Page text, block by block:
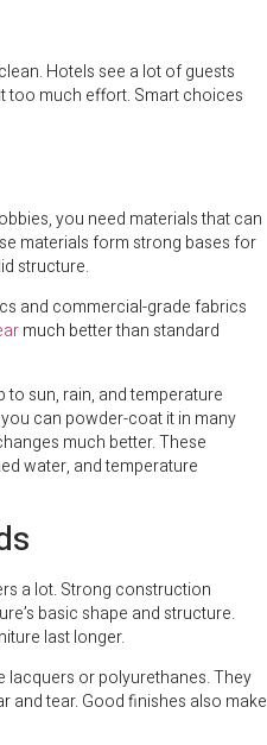
Hotels see a lot of guests
too much effort. Smart choices
you need materials that can
materials form strong bases for
structure.
and commercial-grade fabrics
much better than standard
sun, rain, and temperature
can powder-coat it in many
much better. These
water, and temperature
a lot. Strong construction
basic shape and structure.
last longer.
lacquers or polyurethanes. They
and tear. Good finishes also make